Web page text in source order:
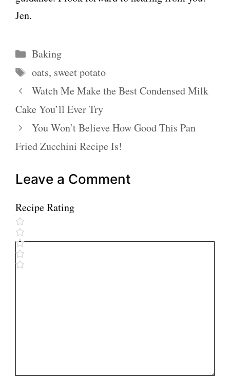
Jen.
Categories
Baking
Tags
oats, sweet potato
Watch Me Make the Best Condensed Milk
Cake You’ll Ever Try
You Won’t Believe How Good This Pan
Fried Zucchini Recipe Is!
Leave a Comment
Recipe Rating
Comment